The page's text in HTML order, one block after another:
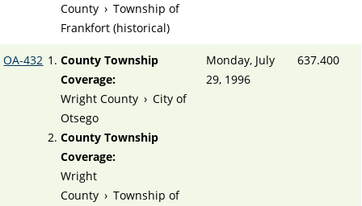
County › Township of
Frankfort (historical)
OA-432
County Township
Coverage:
Wright County › City of
Otsego
County Township
Coverage:
Wright
County › Township of
Monday, July
29, 1996
637.400